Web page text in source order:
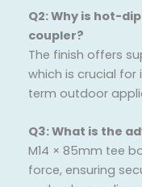
Q2: Why is hot-
coupler?
The finish offers
which is crucial
term outdoor
Q3: What is the
M14 × 85mm tee
force, ensuring